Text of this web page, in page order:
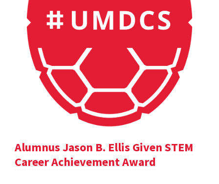
Alumnus Jason B. Ellis Given STEM
Career Achievement Award